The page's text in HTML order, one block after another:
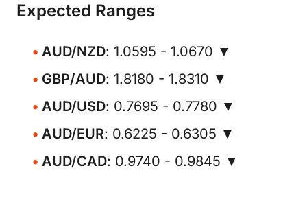
Expected Ranges
AUD/NZD: 1.0595 - 1.0670 ▼
GBP/AUD: 1.8180 - 1.8310 ▼
AUD/USD: 0.7695 - 0.7780 ▼
AUD/EUR: 0.6225 - 0.6305 ▼
AUD/CAD: 0.9740 - 0.9845 ▼